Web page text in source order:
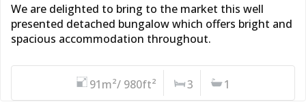
We are delighted to bring to the market this well
presented detached bungalow which offers bright and
spacious accommodation throughout.
91m²/ 980ft² 3 1